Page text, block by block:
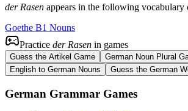
der Rasen appears in the following vocabulary
Goethe B1 Nouns
Practice der Rasen in games
Guess the Artikel Game
German Noun Plural
English to German Nouns
Guess the German
German Grammar Games